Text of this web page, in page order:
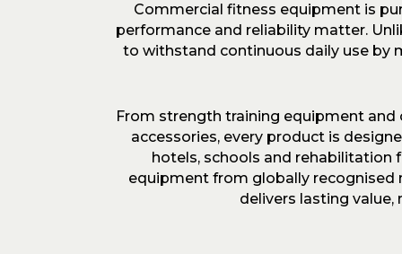
Commercial fitness equipment is
performance and reliability matter.
to withstand continuous daily use by
From strength training equipment
accessories, every product is
hotels, schools and rehabilitation
equipment from globally recognised
delivers lasting